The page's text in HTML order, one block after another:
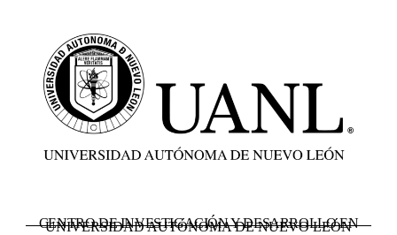
UNIVERSIDAD AUTÓNOMA DE NUEVO LEÓN
CENTRO DE INVESTIGACIÓN Y DESARROLLO EN